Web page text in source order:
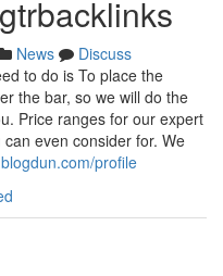
News
Discuss
to do is To place the
the bar, so we will do the
Price ranges for our expert
even consider for. We
profile